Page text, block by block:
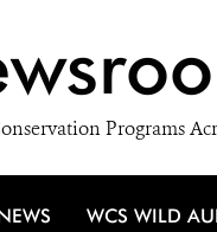
Programs
WCS WILD